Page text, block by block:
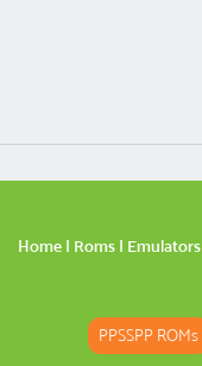
Home | Roms | Emulators
PPSSPP ROMs